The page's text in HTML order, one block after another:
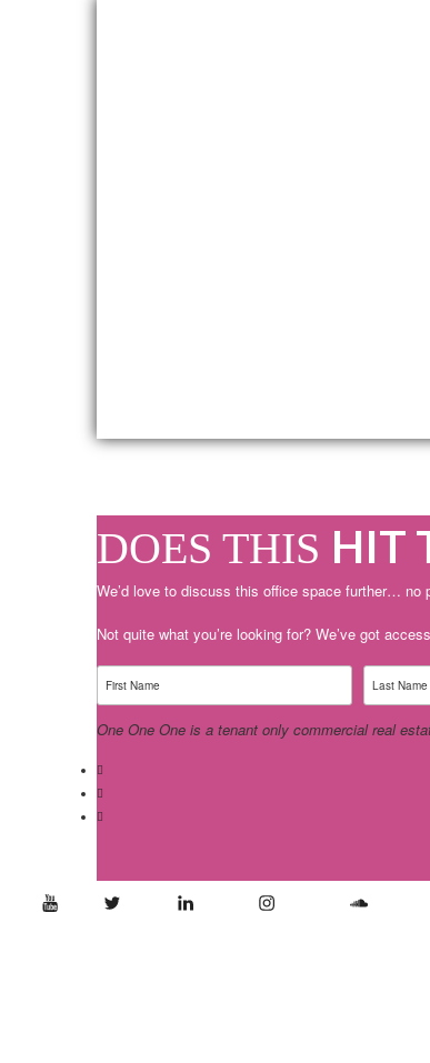
DOES THIS HIT
We’d love to discuss this office space further… no
Not quite what you’re looking for? We’ve got
One One One is a tenant only commercial real